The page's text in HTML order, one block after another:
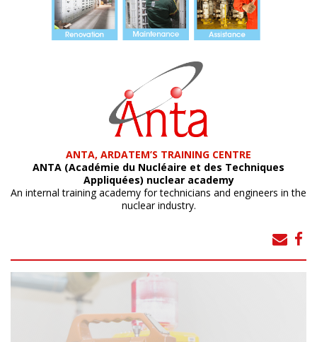
ANTA, ARDATEM’S TRAINING CENTRE
ANTA (Académie du Nucléaire et des Techniques
Appliquées) nuclear academy
An internal training academy for technicians and engineers in the
nuclear industry.